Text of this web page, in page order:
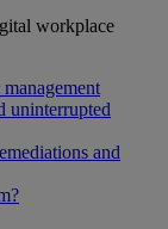
workplace
uninterrupted
and